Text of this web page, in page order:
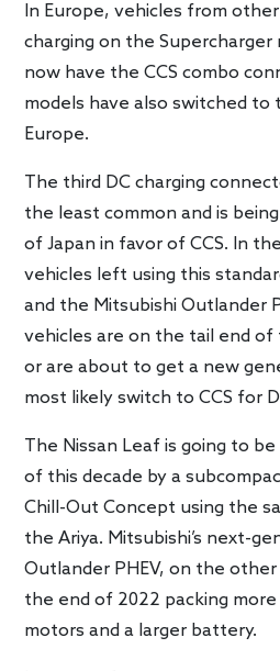
In Europe, vehicles from
charging on the
now have the CCS combo
models have also switched to
Europe.
The third DC charging
the least common and is
of Japan in favor of CCS. In
vehicles left using this
and the Mitsubishi Outlander
vehicles are on the tail end
or are about to get a new
most likely switch to CCS for
The Nissan Leaf is going to
of this decade by a
Chill-Out Concept using the
the Ariya. Mitsubishi’s next-
Outlander PHEV, on the
the end of 2022 packing
motors and a larger battery.